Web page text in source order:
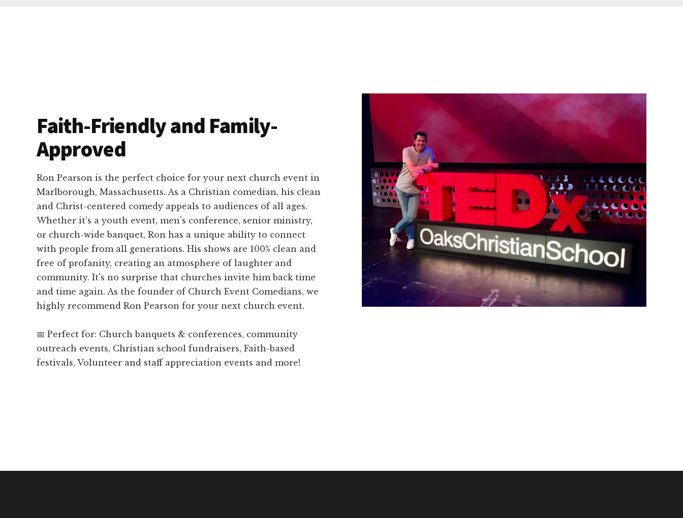
Faith-Friendly and Family-
Approved
Ron Pearson is the perfect choice for your next church event in
Marlborough, Massachusetts. As a Christian comedian, his clean
and Christ-centered comedy appeals to audiences of all ages.
Whether it's a youth event, men's conference, senior ministry,
or church-wide banquet, Ron has a unique ability to connect
with people from all generations. His shows are 100% clean and
free of profanity, creating an atmosphere of laughter and
community. It's no surprise that churches invite him back time
and time again. As the founder of Church Event Comedians, we
highly recommend Ron Pearson for your next church event.
📅 Perfect for: Church banquets & conferences, community
outreach events, Christian school fundraisers, Faith-based
festivals, Volunteer and staff appreciation events and more!